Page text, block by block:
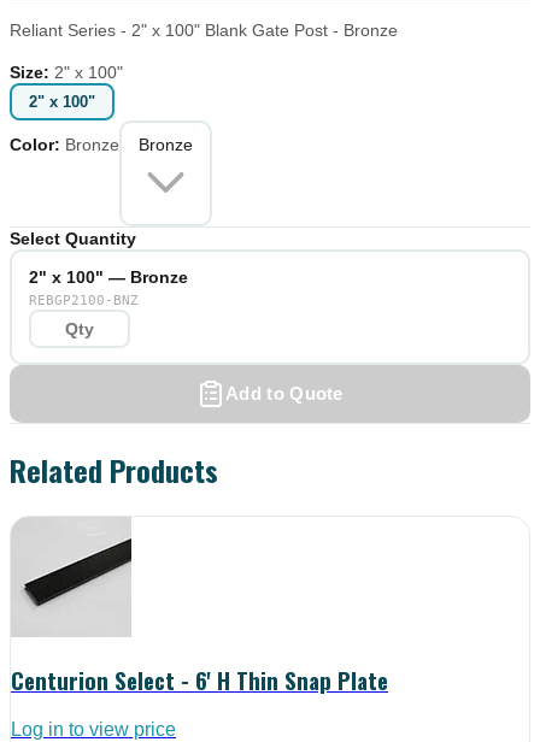
Reliant Series - 2" x 100" Blank Gate Post - Bronze
Size: 2" x 100"
2" x 100"
Color: Bronze Bronze
Select Quantity
2" x 100" — Bronze
REBGP2100-BNZ
Add to Quote
Related Products
Centurion Select - 6' H Thin Snap Plate
Log in to view price